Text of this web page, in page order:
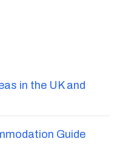
in the UK and
Guide